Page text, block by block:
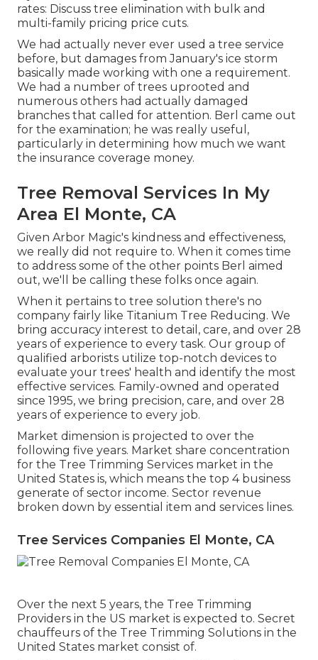
rates: Discuss tree elimination with bulk and
multi-family pricing price cuts.
We had actually never ever used a tree service
before, but damages from January's ice storm
basically made working with one a requirement.
We had a number of trees uprooted and
numerous others had actually damaged
branches that called for attention. Berl came out
for the examination; he was really useful,
particularly in determining how much we want
the insurance coverage money.
Tree Removal Services In My
Area El Monte, CA
Given Arbor Magic's kindness and effectiveness,
we really did not require to. When it comes time
to address some of the other points Berl aimed
out, we'll be calling these folks once again.
When it pertains to tree solution there's no
company fairly like Titanium Tree Reducing. We
bring accuracy interest to detail, care, and over 28
years of experience to every task. Our group of
qualified arborists utilize top-notch devices to
evaluate your trees' health and identify the most
effective services. Family-owned and operated
since 1995, we bring precision, care, and over 28
years of experience to every job.
Market dimension is projected to over the
following five years. Market share concentration
for the Tree Trimming Services market in the
United States is, which means the top 4 business
generate of sector income. Sector revenue
broken down by essential item and services lines.
Tree Services Companies El Monte, CA
Over the next 5 years, the Tree Trimming
Providers in the US market is expected to. Secret
chauffeurs of the Tree Trimming Solutions in the
United States market consist of.